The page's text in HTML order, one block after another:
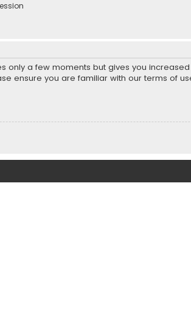
only a few moments but gives you
ensure you are familiar with our terms of